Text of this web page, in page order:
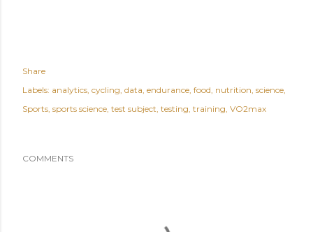
Share
Labels: analytics cycling data endurance food nutrition science
Sports sports science test subject testing training VO2max
COMMENTS